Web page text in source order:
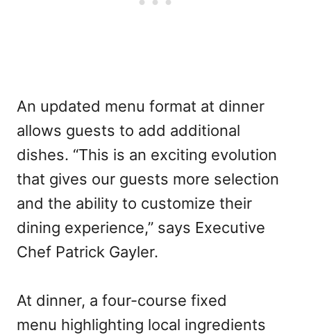
An updated menu format at dinner
allows guests to add additional
dishes. “This is an exciting evolution
that gives our guests more selection
and the ability to customize their
dining experience,” says Executive
Chef Patrick Gayler.
At dinner, a four-course fixed
menu highlighting local ingredients